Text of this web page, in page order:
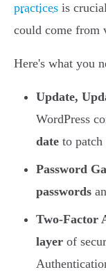
practices is
could come from
Here's what you
Update,
WordPress
date to patch
Password
passwords
Two-Factor
layer of